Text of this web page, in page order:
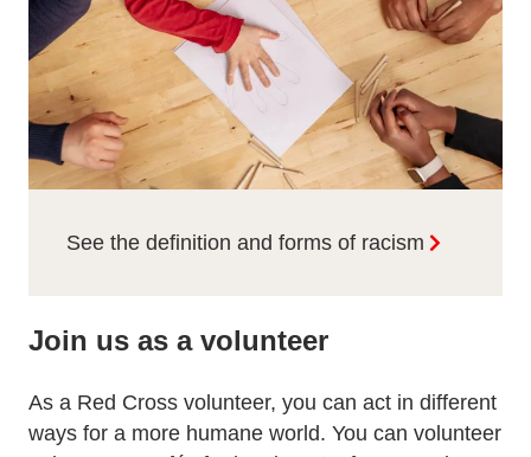
See the definition and forms of racism
Join us as a volunteer
As a Red Cross volunteer, you can act in different
ways for a more humane world. You can volunteer